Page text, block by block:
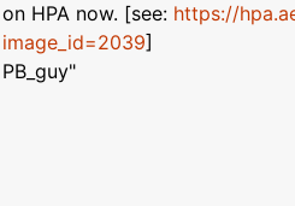
on HPA now. [see: https://
image_id=2039]
PB_guy"